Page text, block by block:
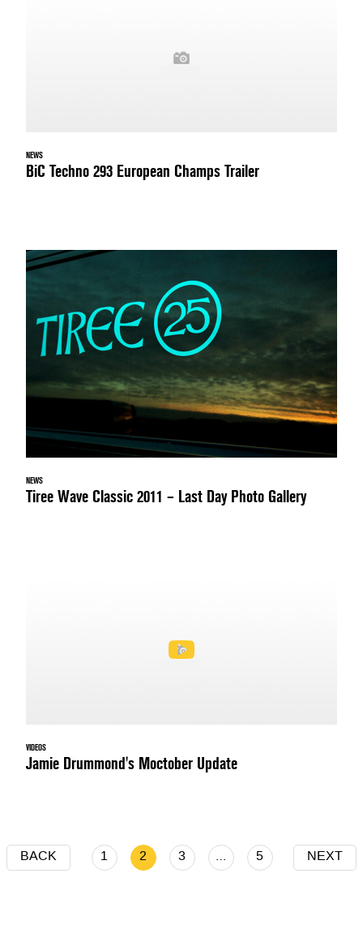
NEWS
BiC Techno 293 European Champs Trailer
NEWS
Tiree Wave Classic 2011 – Last Day Photo Gallery
VIDEOS
Jamie Drummond's Moctober Update
BACK 1 2 3 … 5 NEXT